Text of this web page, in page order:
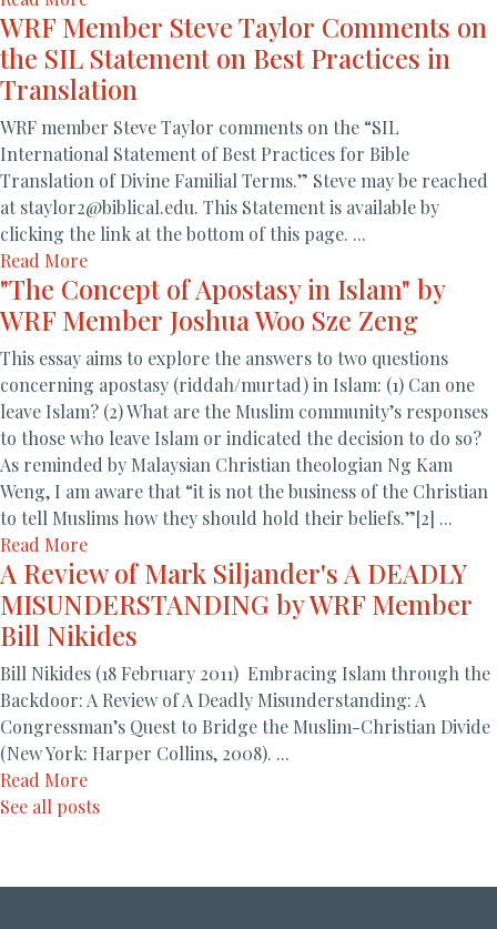
WRF Member Steve Taylor Comments on
the SIL Statement on Best Practices in
Translation
WRF member Steve Taylor comments on the “SIL
International Statement of Best Practices for Bible
Translation of Divine Familial Terms.” Steve may be reached
at staylor2@biblical.edu. This Statement is available by
clicking the link at the bottom of this page. ...
Read More
"The Concept of Apostasy in Islam" by
WRF Member Joshua Woo Sze Zeng
This essay aims to explore the answers to two questions
concerning apostasy (riddah/murtad) in Islam: (1) Can one
leave Islam? (2) What are the Muslim community’s responses
to those who leave Islam or indicated the decision to do so?
As reminded by Malaysian Christian theologian Ng Kam
Weng, I am aware that “it is not the business of the Christian
to tell Muslims how they should hold their beliefs.”[2] ...
Read More
A Review of Mark Siljander's A DEADLY
MISUNDERSTANDING by WRF Member
Bill Nikides
Bill Nikides (18 February 2011) Embracing Islam through the
Backdoor: A Review of A Deadly Misunderstanding: A
Congressman’s Quest to Bridge the Muslim-Christian Divide
(New York: Harper Collins, 2008). ...
Read More
See all posts